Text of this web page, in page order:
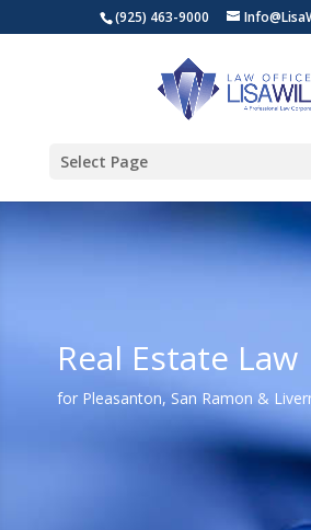
(925) 463-9000
Select Page
Real Estate Law
for Pleasanton, San Ramon &